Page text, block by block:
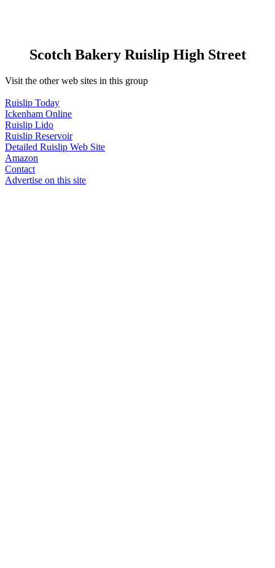
Scotch Bakery Ruislip High Street
Visit the other web sites in this group
Ruislip Today
Ickenham Online
Ruislip Lido
Ruislip Reservoir
Detailed Ruislip Web Site
Amazon
Contact
Advertise on this site